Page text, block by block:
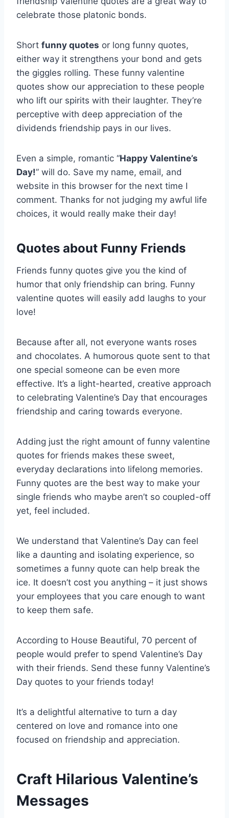
celebrate those platonic bonds.
Short funny quotes or long funny quotes,
either way it strengthens your bond and gets
the giggles rolling. These funny valentine
quotes show our appreciation to these people
who lift our spirits with their laughter. They’re
perceptive with deep appreciation of the
dividends friendship pays in our lives.
Even a simple, romantic “Happy Valentine’s
Day!” will do. Save my name, email, and
website in this browser for the next time I
comment. Thanks for not judging my awful life
choices, it would really make their day!
Quotes about Funny Friends
Friends funny quotes give you the kind of
humor that only friendship can bring. Funny
valentine quotes will easily add laughs to your
love!
Because after all, not everyone wants roses
and chocolates. A humorous quote sent to that
one special someone can be even more
effective. It’s a light-hearted, creative approach
to celebrating Valentine’s Day that encourages
friendship and caring towards everyone.
Adding just the right amount of funny valentine
quotes for friends makes these sweet,
everyday declarations into lifelong memories.
Funny quotes are the best way to make your
single friends who maybe aren’t so coupled-off
yet, feel included.
We understand that Valentine’s Day can feel
like a daunting and isolating experience, so
sometimes a funny quote can help break the
ice. It doesn’t cost you anything – it just shows
your employees that you care enough to want
to keep them safe.
According to House Beautiful, 70 percent of
people would prefer to spend Valentine’s Day
with their friends. Send these funny Valentine’s
Day quotes to your friends today!
It’s a delightful alternative to turn a day
centered on love and romance into one
focused on friendship and appreciation.
Craft Hilarious Valentine’s
Messages